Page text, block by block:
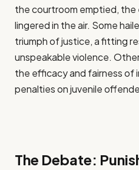
the courtroom emptied,
lingered in the air. Some
triumph of justice, a fitting
unspeakable violence.
the efficacy and fairness of
penalties on juvenile
The Debate: